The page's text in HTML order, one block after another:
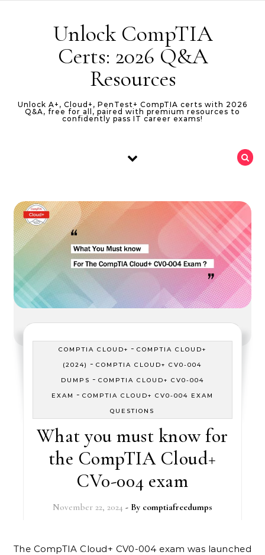
Unlock CompTIA
Certs: 2026 Q&A
Resources
Unlock A+, Cloud+, PenTest+ CompTIA certs with 2026
Q&A, free for all, paired with premium resources to
confidently pass IT career exams!
COMPTIA CLOUD+ - COMPTIA CLOUD+
(2024)
-COMPTIA CLOUD+ CV0-004
DUMPS - COMPTIA CLOUD+ CV0-004
EXAM
- COMPTIA CLOUD+ CV0-004 EXAM
QUESTIONS
What you must know for
the CompTIA Cloud+
CV0-004 exam
November 22, 2024 - By comptiafreedumps
The CompTIA Cloud+ CV0-004 exam was launched